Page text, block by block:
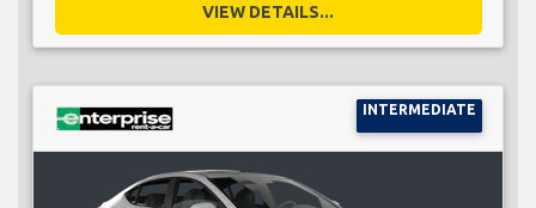
VIEW DETAILS...
INTERMEDIATE